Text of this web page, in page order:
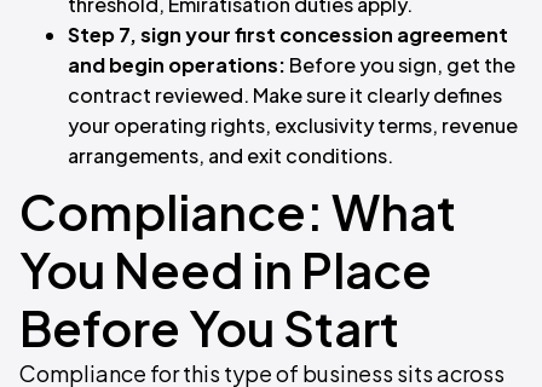
Step 7, sign your first concession agreement
and begin operations: Before you sign, get the
contract reviewed. Make sure it clearly defines
your operating rights, exclusivity terms, revenue
arrangements, and exit conditions.
Compliance: What
You Need in Place
Before You Start
Compliance for this type of business sits across